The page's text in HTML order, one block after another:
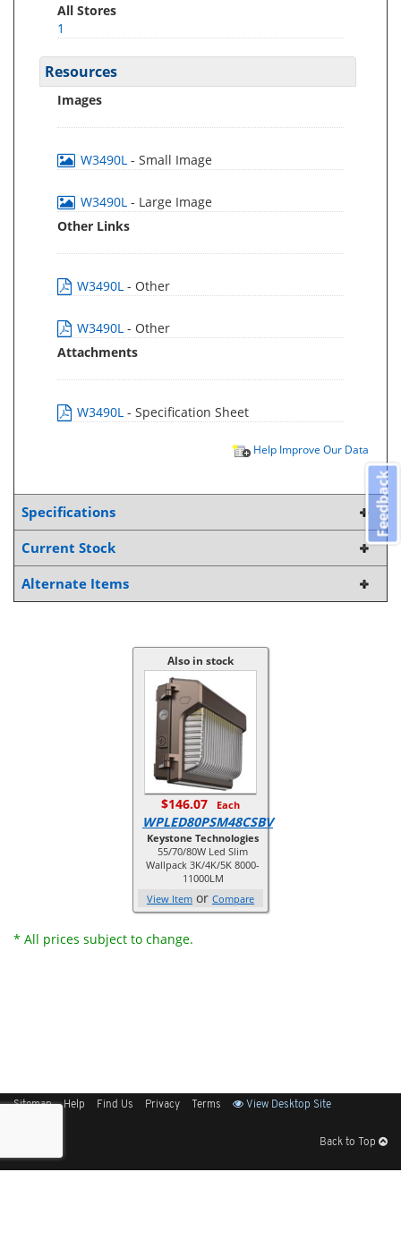
All Stores
1
Resources
Images
W3490L - Small Image
W3490L - Large Image
Other Links
W3490L - Other
W3490L - Other
Attachments
W3490L - Specification Sheet
Help Improve Our Data
Specifications
Current Stock
Alternate Items
Also in stock
$146.07 Each
WPLED80PSM48CSBV
Keystone Technologies
55/70/80W Led Slim
Wallpack 3K/4K/5K 8000-
11000LM
View Item or Compare
* All prices subject to change.
Sitemap Help Find Us Privacy Terms View Desktop Site
Back to Top
Feedback